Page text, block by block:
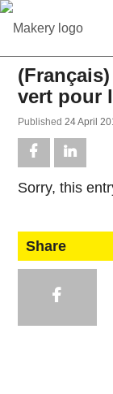
vert pour
Pub­lished24 April
Sorry, this
Share